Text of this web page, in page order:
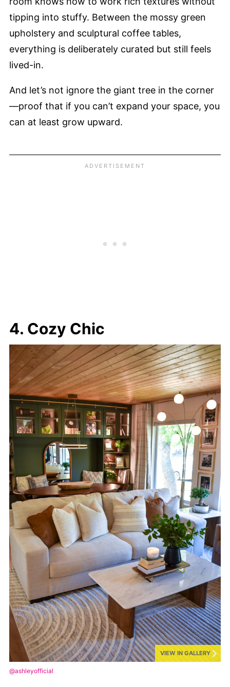
tipping into stuffy. Between the mossy green
upholstery and sculptural coffee tables,
everything is deliberately curated but still feels
lived-in.
And let’s not ignore the giant tree in the corner
—proof that if you can’t expand your space, you
can at least grow upward.
4. Cozy Chic
VIEW IN GALLERY
@ashleyofficial